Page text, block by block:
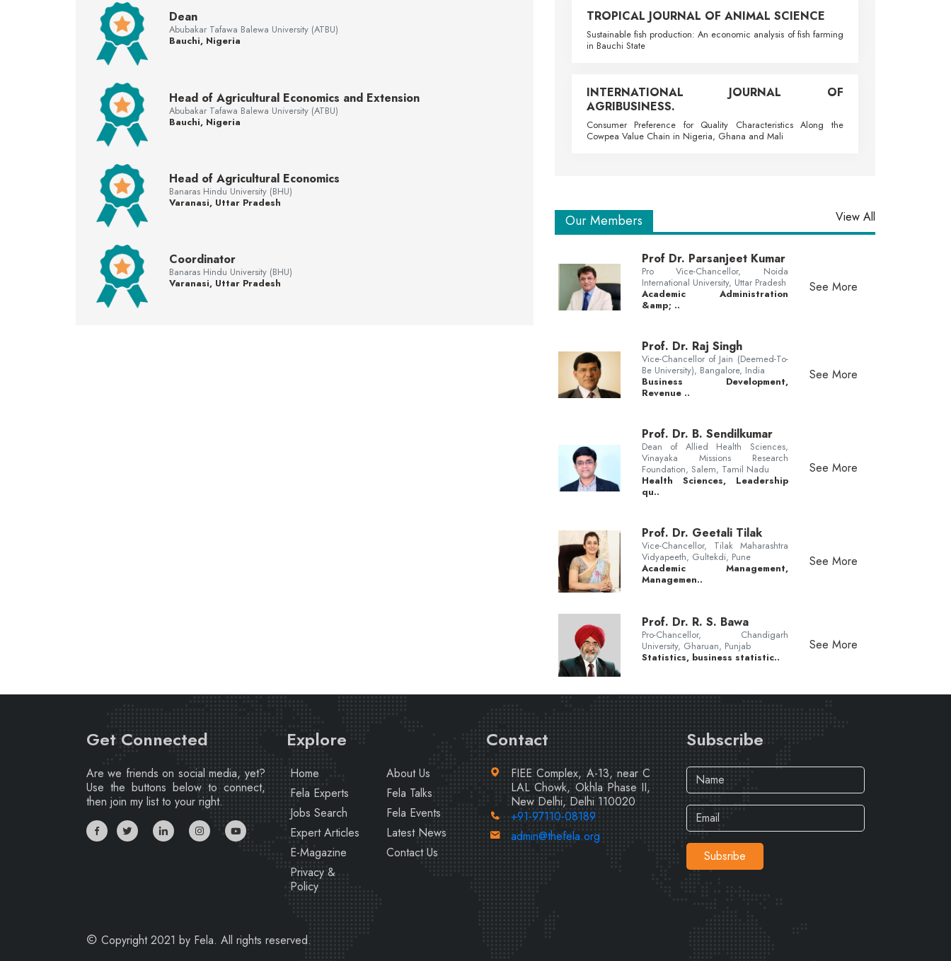
Dean
Abubakar Tafawa Balewa University (ATBU)
Bauchi, Nigeria
Head of Agricultural Economics and Extension
Abubakar Tafawa Balewa University (ATBU)
Bauchi, Nigeria
Head of Agricultural Economics
Banaras Hindu University (BHU)
Varanasi, Uttar Pradesh
Coordinator
Banaras Hindu University (BHU)
Varanasi, Uttar Pradesh
TROPICAL JOURNAL OF ANIMAL SCIENCE
Sustainable fish production: An economic analysis of fish farming
in Bauchi State
INTERNATIONAL JOURNAL OF
AGRIBUSINESS.
Consumer Preference for Quality Characteristics Along the
Cowpea Value Chain in Nigeria, Ghana and Mali
View All
Our Members
Prof Dr. Parsanjeet Kumar
Pro Vice-Chancellor, Noida
International University, Uttar Pradesh
Academic Administration
&amp; ..
See More
Prof. Dr. Raj Singh
Vice-Chancellor of Jain (Deemed-To-
Be University), Bangalore, India
Business Development,
Revenue ..
See More
Prof. Dr. B. Sendilkumar
Dean of Allied Health Sciences,
Vinayaka Missions Research
Foundation, Salem, Tamil Nadu
Health Sciences, Leadership
qu..
See More
Prof. Dr. Geetali Tilak
Vice-Chancellor, Tilak Maharashtra
Vidyapeeth, Gultekdi, Pune
Academic Management,
Managemen..
See More
Prof. Dr. R. S. Bawa
Pro-Chancellor, Chandigarh
University, Gharuan, Punjab
Statistics, business statistic..
See More
Get Connected
Are we friends on social media, yet?
Use the buttons below to connect,
then join my list to your right.
Explore
Home
About Us
Fela Experts
Fela Talks
Jobs Search
Fela Events
Expert Articles
Latest News
E-Magazine
Contact Us
Privacy &
Policy
Contact
FIEE Complex, A-13, near C
LAL Chowk, Okhla Phase II,
New Delhi, Delhi 110020
+91-97110-08189
admin@thefela.org
Subscribe
Subsribe
Copyright 2021 by Fela. All rights reserved.